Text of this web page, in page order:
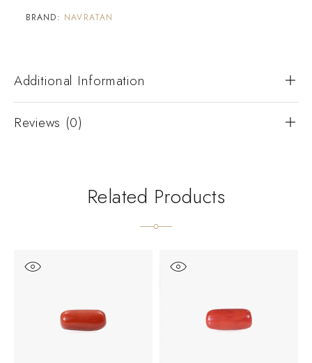
BRAND: NAVRATAN
Additional Information
Reviews (0)
Related Products